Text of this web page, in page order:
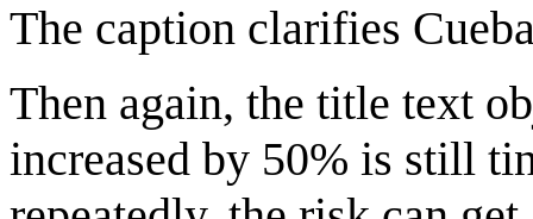
The caption clarifies
Then again, the title text
increased by 50% is still